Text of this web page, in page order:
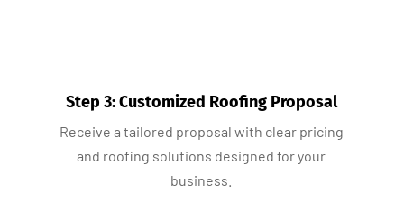
Step 3: Customized Roofing Proposal
Receive a tailored proposal with clear pricing
and roofing solutions designed for your
business.